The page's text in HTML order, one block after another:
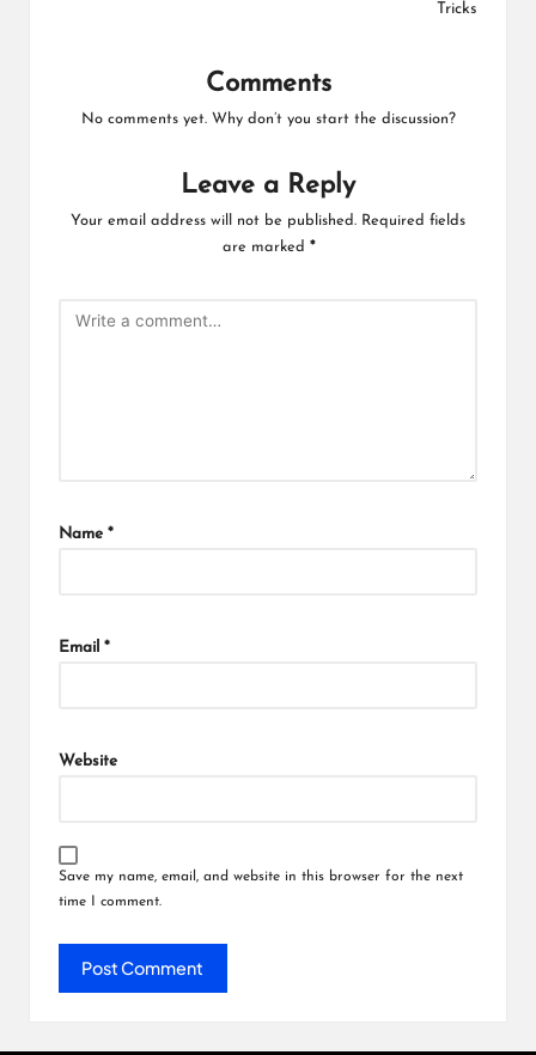
Tricks
Comments
No comments yet. Why don’t you start the discussion?
Leave a Reply
Your email address will not be published. Required fields
are marked *
Name *
Email *
Website
Save my name, email, and website in this browser for the next
time I comment.